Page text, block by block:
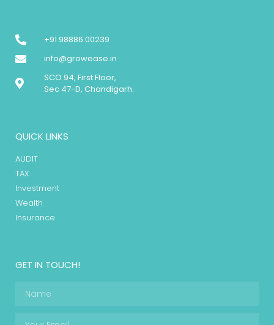
+91 98886 00239
info@growease.in
SCO 94, First Floor,
Sec 47-D, Chandigarh.
QUICK LINKS
AUDIT
TAX
Investment
Wealth
Insurance
GET IN TOUCH!